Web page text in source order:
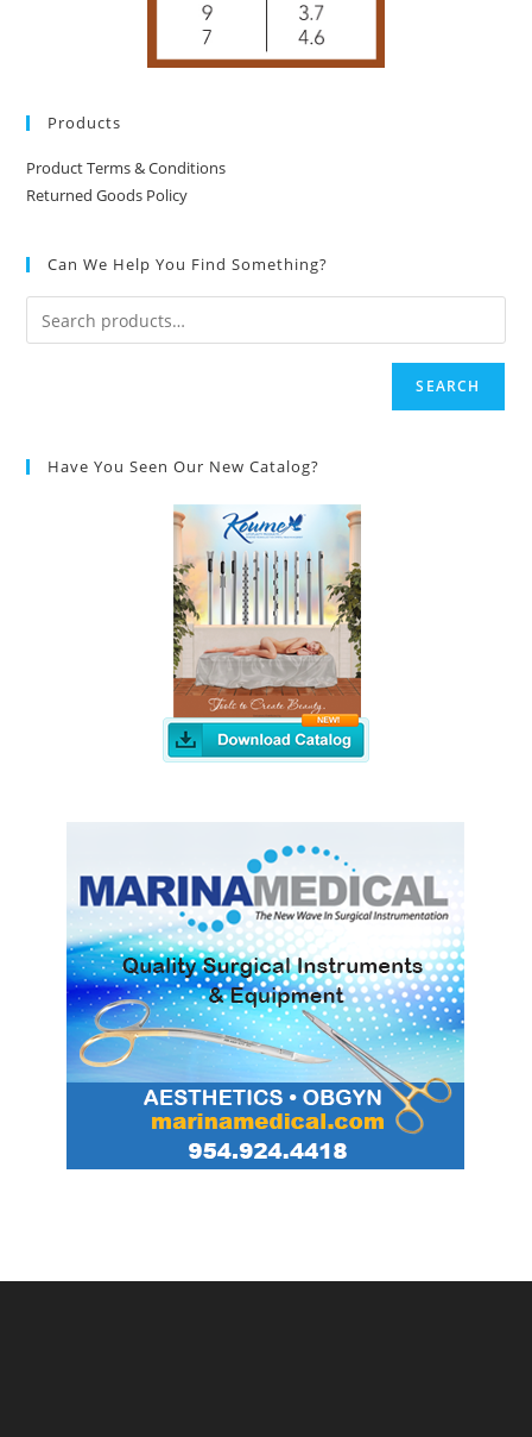
Products
Product Terms & Conditions
Returned Goods Policy
Can We Help You Find Something?
SEARCH
Have You Seen Our New Catalog?